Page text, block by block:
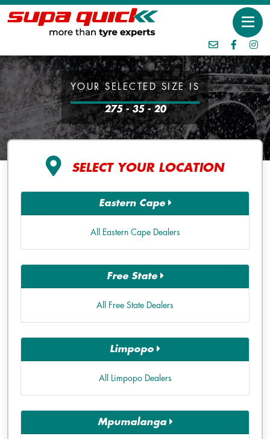
YOUR SELECTED SIZE IS
275 - 35 - 20
SELECT YOUR LOCATION
Eastern Cape
All Eastern Cape Dealers
Free State
All Free State Dealers
Limpopo
All Limpopo Dealers
Mpumalanga